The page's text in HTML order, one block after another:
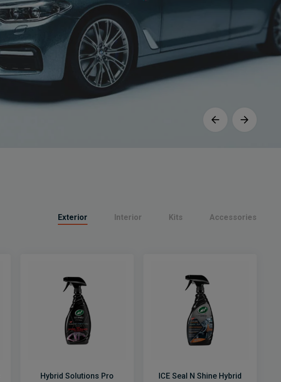
Exterior Interior Kits Accessories
Hybrid Solutions Pro
ICE Seal N Shine Hybrid